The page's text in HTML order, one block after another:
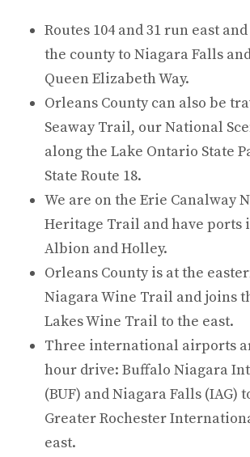
Routes 104 and 31 run east
the county to Niagara Falls and
Queen Elizabeth Way.
Orleans County can also be
Seaway Trail, our National
along the Lake Ontario State
State Route 18.
We are on the Erie Canalway
Heritage Trail and have ports
Albion and Holley.
Orleans County is at the
Niagara Wine Trail and joins
Lakes Wine Trail to the east.
Three international airports
hour drive: Buffalo Niagara
(BUF) and Niagara Falls (IAG)
Greater Rochester
east.